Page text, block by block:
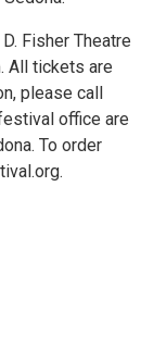
Fisher Theatre
All tickets are
please call
office are
To order